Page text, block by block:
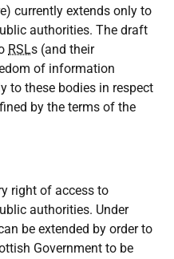
currently extends only to
authorities. The draft
RSLs (and their
of information
to these bodies in respect
by the terms of the
right of access to
authorities. Under
be extended by order to
Government to be